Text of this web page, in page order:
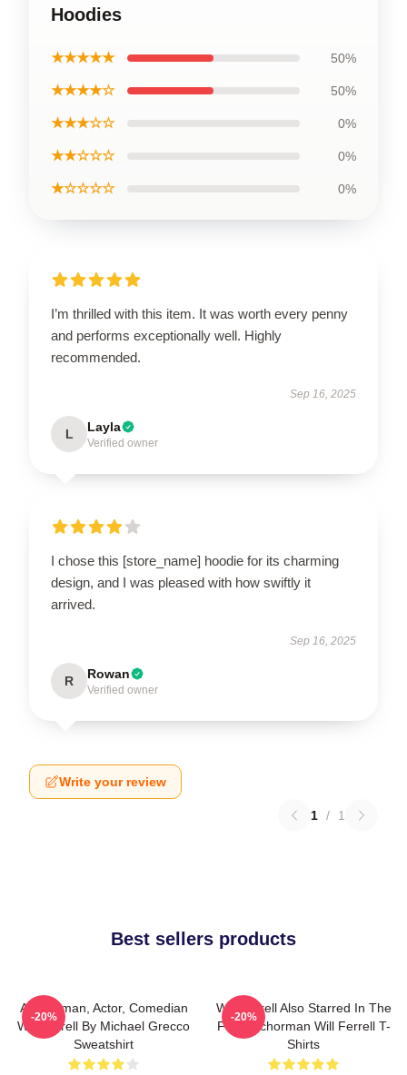
Hoodies
★★★★★ 50%
★★★★☆ 50%
★★★☆☆ 0%
★★☆☆☆ 0%
★☆☆☆☆ 0%
I’m thrilled with this item. It was worth every penny
and performs exceptionally well. Highly
recommended.
Sep 16, 2025
L Layla
Verified owner
I chose this [store_name] hoodie for its charming
design, and I was pleased with how swiftly it
arrived.
Sep 16, 2025
R Rowan
Verified owner
Write your review
1 / 1
Best sellers products
Anchorman, Actor, Comedian
Will Ferrell By Michael Grecco
Sweatshirt
-20%
Will Ferrell Also Starred In The
Film Anchorman Will Ferrell T-
Shirts
-20%